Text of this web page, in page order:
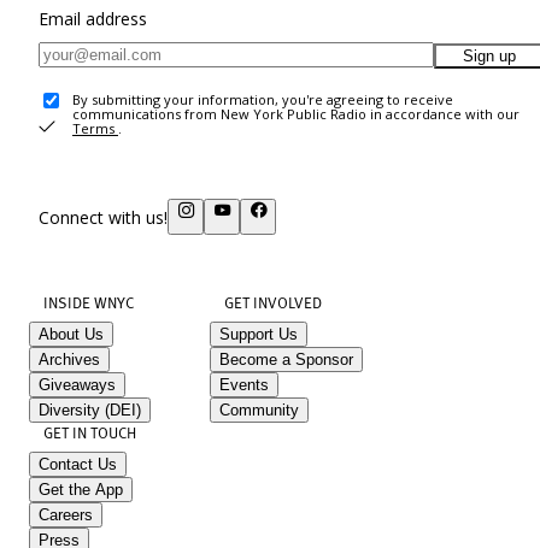
Email address
Sign up
By submitting your information, you're agreeing to receive
communications from New York Public Radio in accordance with our
Terms .
Connect with us!
INSIDE WNYC
About Us
Archives
Giveaways
Diversity (DEI)
GET INVOLVED
Support Us
Become a Sponsor
Events
Community
GET IN TOUCH
Contact Us
Get the App
Careers
Press